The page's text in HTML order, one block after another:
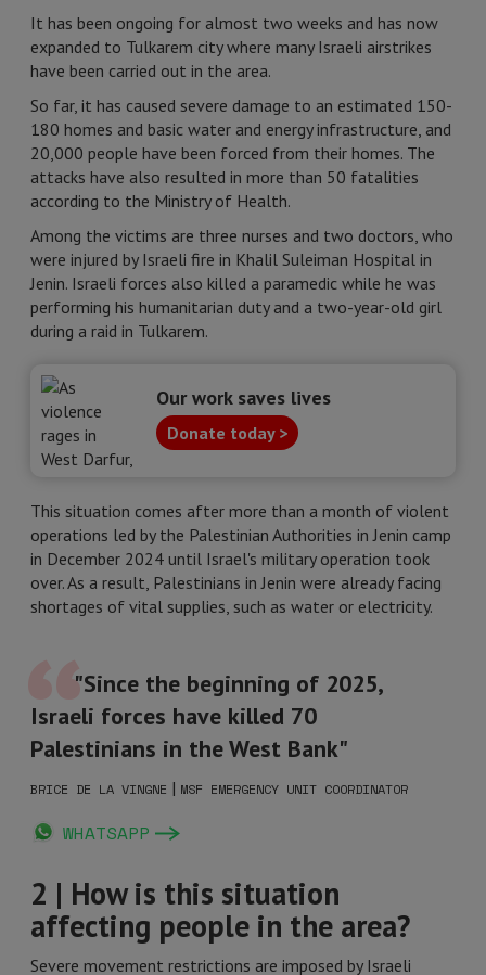
It has been ongoing for almost two weeks and has now
expanded to Tulkarem city where many Israeli airstrikes
have been carried out in the area.
So far, it has caused severe damage to an estimated 150-
180 homes and basic water and energy infrastructure, and
20,000 people have been forced from their homes. The
attacks have also resulted in more than 50 fatalities
according to the Ministry of Health.
Among the victims are three nurses and two doctors, who
were injured by Israeli fire in Khalil Suleiman Hospital in
Jenin. Israeli forces also killed a paramedic while he was
performing his humanitarian duty and a two-year-old girl
during a raid in Tulkarem.
Our work saves lives
Donate today >
This situation comes after more than a month of violent
operations led by the Palestinian Authorities in Jenin camp
in December 2024 until Israel's military operation took
over. As a result, Palestinians in Jenin were already facing
shortages of vital supplies, such as water or electricity.
"Since the beginning of 2025,
Israeli forces have killed 70
Palestinians in the West Bank"
BRICE DE LA VINGNE | MSF EMERGENCY UNIT COORDINATOR
WHATSAPP
2 | How is this situation
affecting people in the area?
Severe movement restrictions are imposed by Israeli